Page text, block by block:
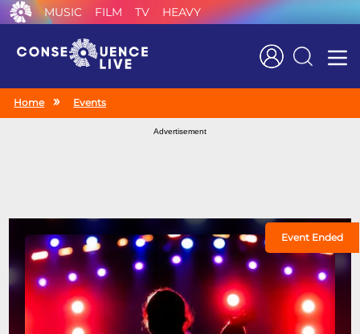
MUSIC FILM TV HEAVY
Search
Home Events
Advertisement
Event Ended